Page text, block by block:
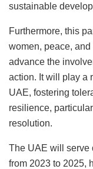
sustainable
Furthermore, this
women, peace,
advance the
action. It will play a
UAE, fostering
resilience,
resolution.
The UAE will serve
from 2023 to 2025,